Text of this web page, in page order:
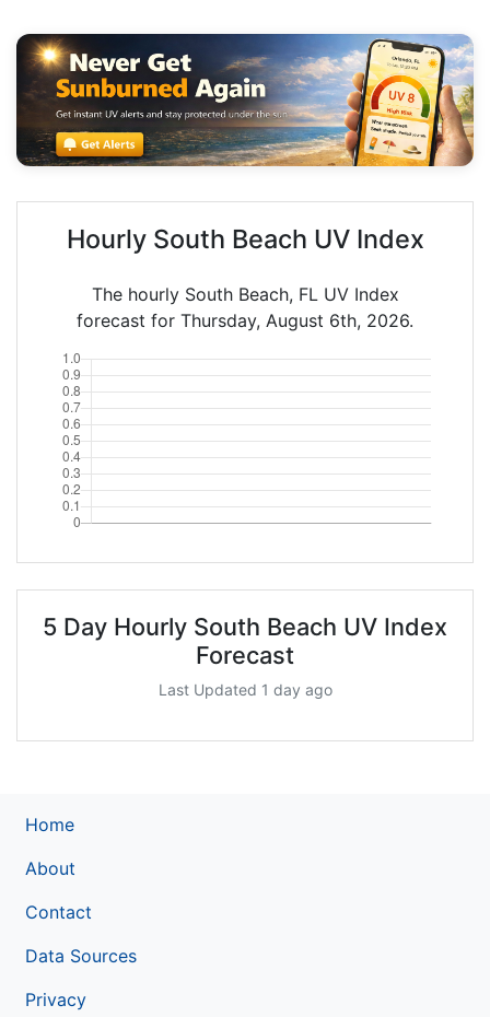
Hourly South Beach UV Index
The hourly South Beach, FL UV Index
forecast for Thursday, August 6th, 2026.
5 Day Hourly South Beach UV Index
Forecast
Last Updated 1 day ago
Home
About
Contact
Data Sources
Privacy